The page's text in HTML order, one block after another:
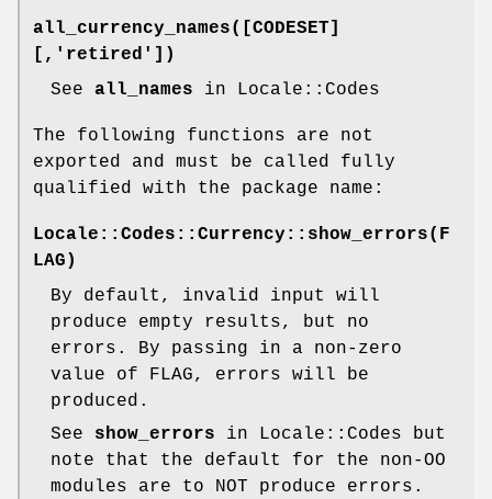
all_currency_names([CODESET]
[,'retired'])
See all_names in Locale::Codes
The following functions are not
exported and must be called fully
qualified with the package name:
Locale::Codes::Currency::show_errors(F
LAG)
By default, invalid input will
produce empty results, but no
errors. By passing in a non-zero
value of FLAG, errors will be
produced.
See show_errors in Locale::Codes but
note that the default for the non-OO
modules are to NOT produce errors.